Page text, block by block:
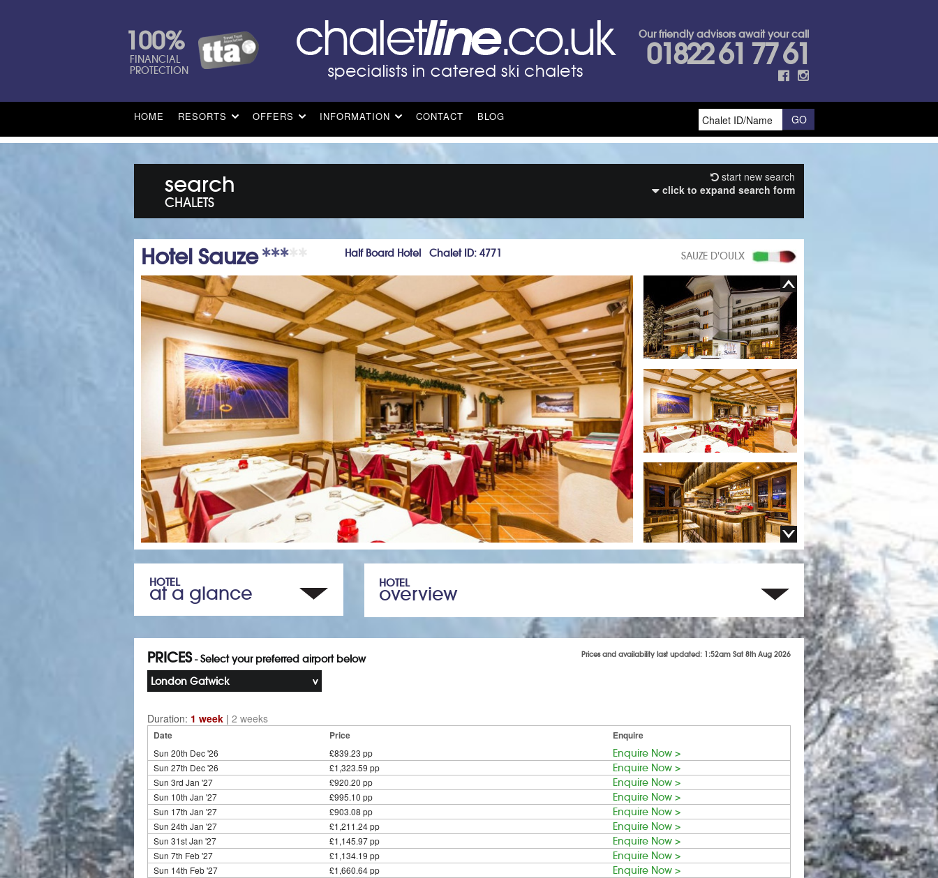
100%
FINANCIAL
PROTECTION
Our friendly advisors await your call
01822 61 77 61
HOME RESORTS OFFERS INFORMATION CONTACT BLOG
search
CHALETS
start new search
click to expand search form
SAUZE D'OULX
Hotel Sauze Half Board Hotel Chalet ID: 4771
HOTEL
at a glance HOTEL
overview
Prices and availability last updated: 1:52am Sat 8th Aug 2026
PRICES- Select your preferred airport below
London Gatwick
Duration: 1 week | 2 weeks
Date Price Enquire
Sun 20th Dec '26 £839.23 pp Enquire Now >
Sun 27th Dec '26 £1,323.59 pp Enquire Now >
Sun 3rd Jan '27 £920.20 pp Enquire Now >
Sun 10th Jan '27 £995.10 pp Enquire Now >
Sun 17th Jan '27 £903.08 pp Enquire Now >
Sun 24th Jan '27 £1,211.24 pp Enquire Now >
Sun 31st Jan '27 £1,145.97 pp Enquire Now >
Sun 7th Feb '27 £1,134.19 pp Enquire Now >
Sun 14th Feb '27 £1,660.64 pp Enquire Now >